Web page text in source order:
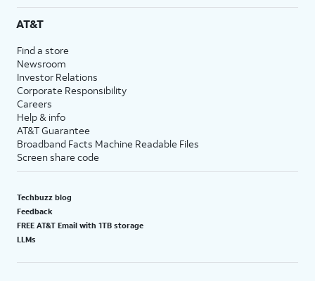
AT&T
Find a store
Newsroom
Investor Relations
Corporate Responsibility
Careers
Help & info
AT&T Guarantee
Broadband Facts Machine Readable Files
Screen share code
Techbuzz blog
Feedback
FREE AT&T Email with 1TB storage
LLMs